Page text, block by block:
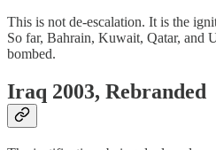
This is not de-escalation. It is the
So far, Bahrain, Kuwait, Qatar, and
bombed.
Iraq 2003, Rebranded